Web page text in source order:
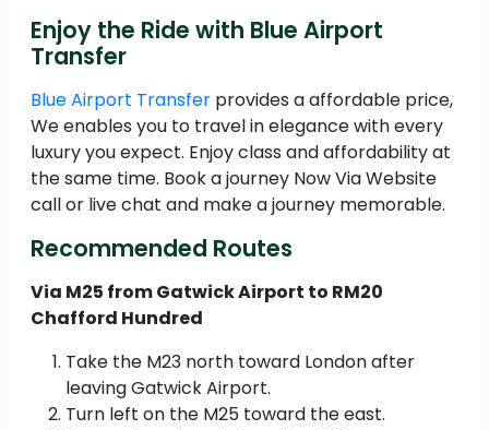
Enjoy the Ride with Blue Airport
Transfer
Blue Airport Transfer provides a affordable price,
We enables you to travel in elegance with every
luxury you expect. Enjoy class and affordability at
the same time. Book a journey Now Via Website
call or live chat and make a journey memorable.
Recommended Routes
Via M25 from Gatwick Airport to RM20
Chafford Hundred
Take the M23 north toward London after
leaving Gatwick Airport.
Turn left on the M25 toward the east.